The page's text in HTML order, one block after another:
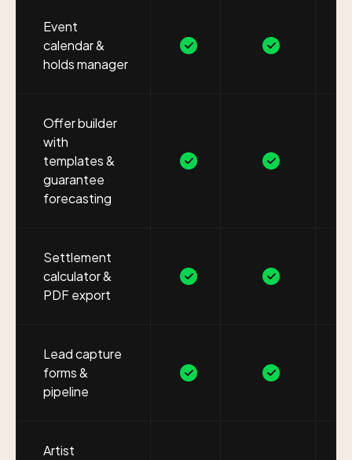
Event
calendar &
holds manager
Offer builder
with
templates &
guarantee
forecasting
Settlement
calculator &
PDF export
Lead capture
forms &
pipeline
Artist